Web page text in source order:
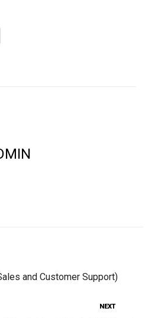
and Customer Support)
NEXT